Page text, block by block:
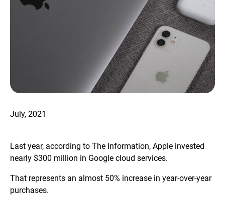
July, 2021
Last year, according to The Information, Apple invested
nearly $300 million in Google cloud services.
That represents an almost 50% increase in year-over-year
purchases.